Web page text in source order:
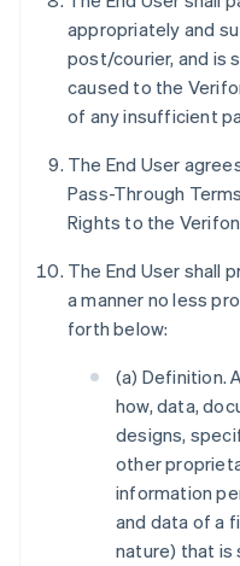
appropriately and
post/courier, and is
caused to the
of any insufficient
The End User
Pass-Through
Rights to the
The End User shall
a manner no less
forth below:
(a) Definition.
how, data,
designs,
other
information
and data of a
nature) that is